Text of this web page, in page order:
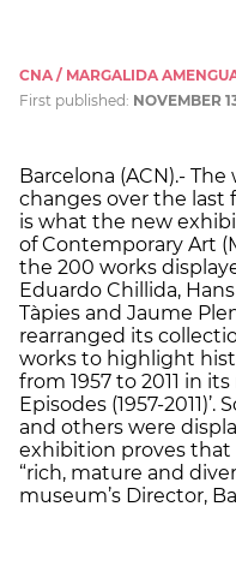
CNA / MARGALIDA
First published: NOVEMBER
Barcelona (ACN).-
changes over the last
is what the new
of Contemporary Art
the 200 works
Eduardo Chillida,
Tàpies and Jaume
rearranged its
works to highlight
from 1957 to 2011 in
Episodes (1957-
and others were
exhibition proves that
“rich, mature and
museum’s Director,